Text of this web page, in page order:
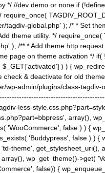
*/ //dev demo or none if
require_once(
tagdiv-global.php' ); /* * Set
theme utility. */
); /** * Add theme http
page on theme activation */
$_GET['activated'] ) ) {
& deactivate for old
wp-admin/plugins/class-
less-
array(),
'WooCommerce', false ) ) {
'Buddypress', false ) )
theme', get_stylesheet_uri(),
wp_get_theme()->get(
false)) {